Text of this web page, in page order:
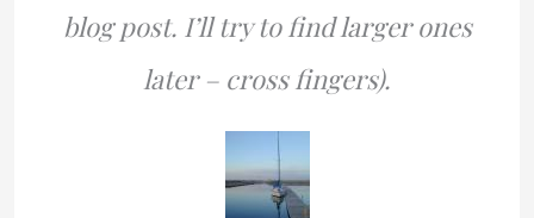
blog post. I’ll try to find larger ones
later – cross fingers).